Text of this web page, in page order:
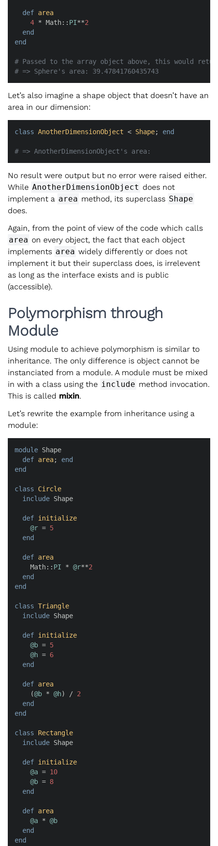
def area
4 * Math:: PI**2
end
end
# Passed to the array object above, this would
# => Sphere's area: 39.47841760435743
Let’s also imagine a shape object that doesn’t have an
area in our dimension:
class AnotherDimensionObject < Shape; end
# => AnotherDimensionObject's area:
No result were output but no error were raised either.
While AnotherDimensionObject does not
implement a area method, its superclass Shape
does.
Again, from the point of view of the code which calls
area on every object, the fact that each object
implements area widely differently or does not
implement it but their superclass does, is irrelevent
as long as the interface exists and is public
(accessible).
Polymorphism through
Module
Using module to achieve polymorphism is similar to
inheritance. The only difference is object cannot be
instanciated from a module. A module must be mixed
in with a class using the include method invocation.
This is called mixin.
Let’s rewrite the example from inheritance using a
module:
module Shape
def area; end
end
class
Circle
include Shape
def initialize
@r = 5
end
def area
    Math::
PI * @r**2
end
end
class Triangle
include Shape
def initialize
@b = 5
@h = 6
end
def area
    (
@b * @h) / 2
end
end
class
Rectangle
include Shape
def initialize
@a = 10
@b = 8
end
def area
@a * @b
end
end